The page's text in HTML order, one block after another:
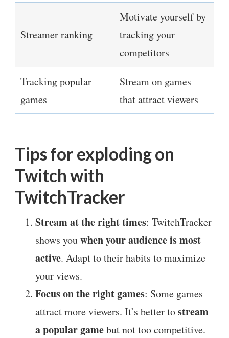
Streamer ranking
Motivate yourself by
tracking your
competitors
Tracking popular
games
Stream on games
that attract viewers
Tips for exploding on
Twitch with
TwitchTracker
Stream at the right times: TwitchTracker
shows youwhen your audience is most
active. Adapt to their habits to maximize
your views.
Focus on the right games: Some games
attract more viewers. It’s better tostream
a popular gamebut not too competitive.